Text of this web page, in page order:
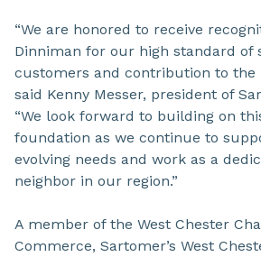
“We are honored to receive
Dinniman for our high standard of
customers and contribution to the
said Kenny Messer, president of
“We look forward to building on
foundation as we continue to
evolving needs and work as a
neighbor in our region.”
A member of the West Chester
Commerce, Sartomer’s West